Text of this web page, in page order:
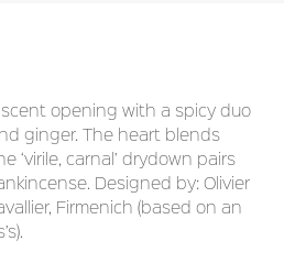
opening with a spicy duo
ginger. The heart blends
‘virile, carnal’ drydown pairs
Designed by: Olivier
Firmenich (based on an